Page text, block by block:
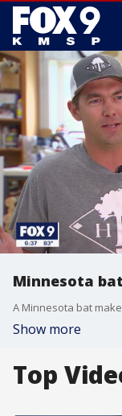
Minnesota
A Minnesota bat
Show more
Top